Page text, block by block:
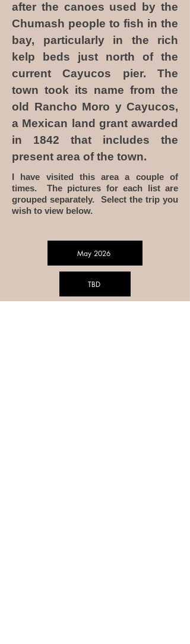
after the canoes used by the
Chumash people to fish in the
bay, particularly in the rich
kelp beds just north of the
current Cayucos pier. The
town took its name from the
old Rancho Moro y Cayucos,
a Mexican land grant awarded
in 1842 that includes the
present area of the town.
I have visited this area a couple of
times. The pictures for each list are
grouped separately. Select the trip you
wish to view below.
May 2026
TBD